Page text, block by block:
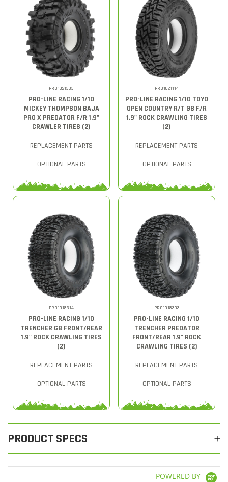
PRO1021303
PRO-LINE RACING 1/10
MICKEY THOMPSON BAJA
PRO X PREDATOR F/R 1.9"
CRAWLER TIRES (2)
REPLACEMENT PARTS
OPTIONAL PARTS
PRO1021114
PRO-LINE RACING 1/10 TOYO
OPEN COUNTRY R/T G8 F/R
1.9" ROCK CRAWLING TIRES
(2)
REPLACEMENT PARTS
OPTIONAL PARTS
PRO1018314
PRO-LINE RACING 1/10
TRENCHER G8 FRONT/REAR
1.9" ROCK CRAWLING TIRES
(2)
REPLACEMENT PARTS
OPTIONAL PARTS
PRO1018303
PRO-LINE RACING 1/10
TRENCHER PREDATOR
FRONT/REAR 1.9" ROCK
CRAWLING TIRES (2)
REPLACEMENT PARTS
OPTIONAL PARTS
PRODUCT SPECS
POWERED BY